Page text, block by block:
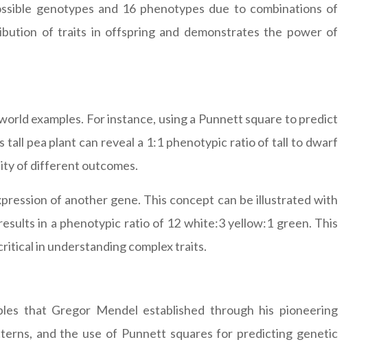
genotypes and 16 phenotypes due to combinations of
of traits in offspring and demonstrates the power of
examples. For instance, using a Punnett square to predict
pea plant can reveal a 1:1 phenotypic ratio of tall to dwarf
of different outcomes.
of another gene. This concept can be illustrated with
in a phenotypic ratio of 12 white:3 yellow:1 green. This
in understanding complex traits.
that Gregor Mendel established through his pioneering
and the use of Punnett squares for predicting genetic